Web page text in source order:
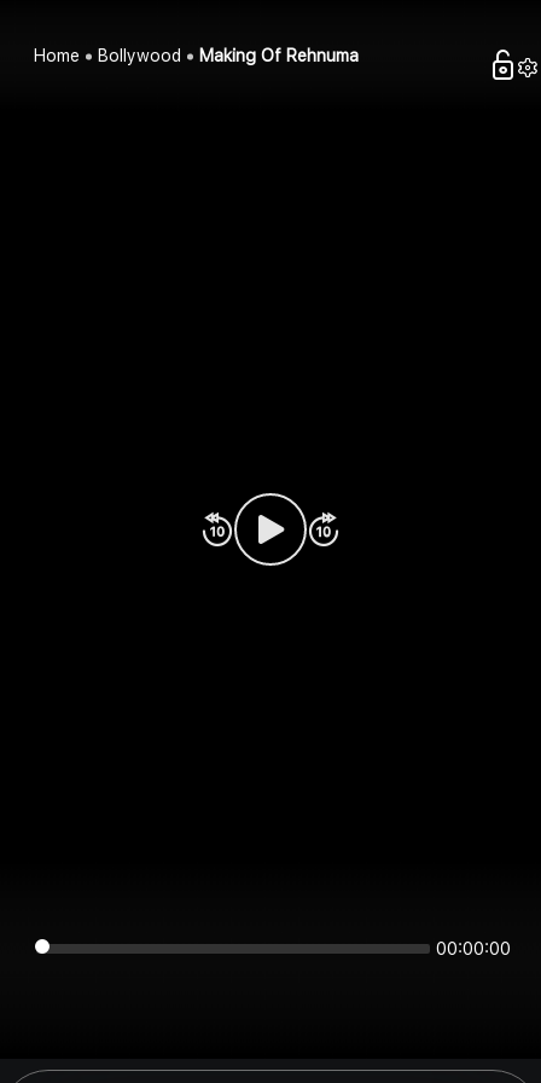
Home Bollywood Making Of Rehnuma
00:00:00